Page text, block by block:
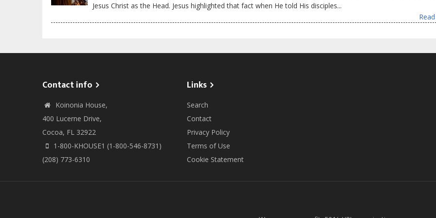
Jesus Christ as the Head. Jesus highlighted that fact when He told His disciples...
Contact info
Koinonia House,
400 Lucerne Drive,
Cocoa, FL 32922
1-800-KHOUSE1 (1-800-546-8731)
(208) 773-6310
Links
Search
Contact
Privacy Policy
Terms of Use
Cookie Statement